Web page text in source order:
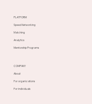
PLATFORM
Speed Networking
Matching
Analytics
Mentorship Programs
COMPANY
About
For organizations
For individuals